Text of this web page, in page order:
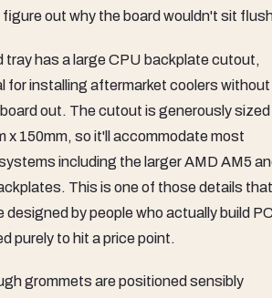
out why the board wouldn't sit
tray has a large CPU backplate cutout,
for installing aftermarket coolers without
out. The cutout is generously sized
x 150mm, so it'll accommodate most
including the larger AMD AM5
This is one of those details that
designed by people who actually build
purely to hit a price point.
grommets are positioned sensibly